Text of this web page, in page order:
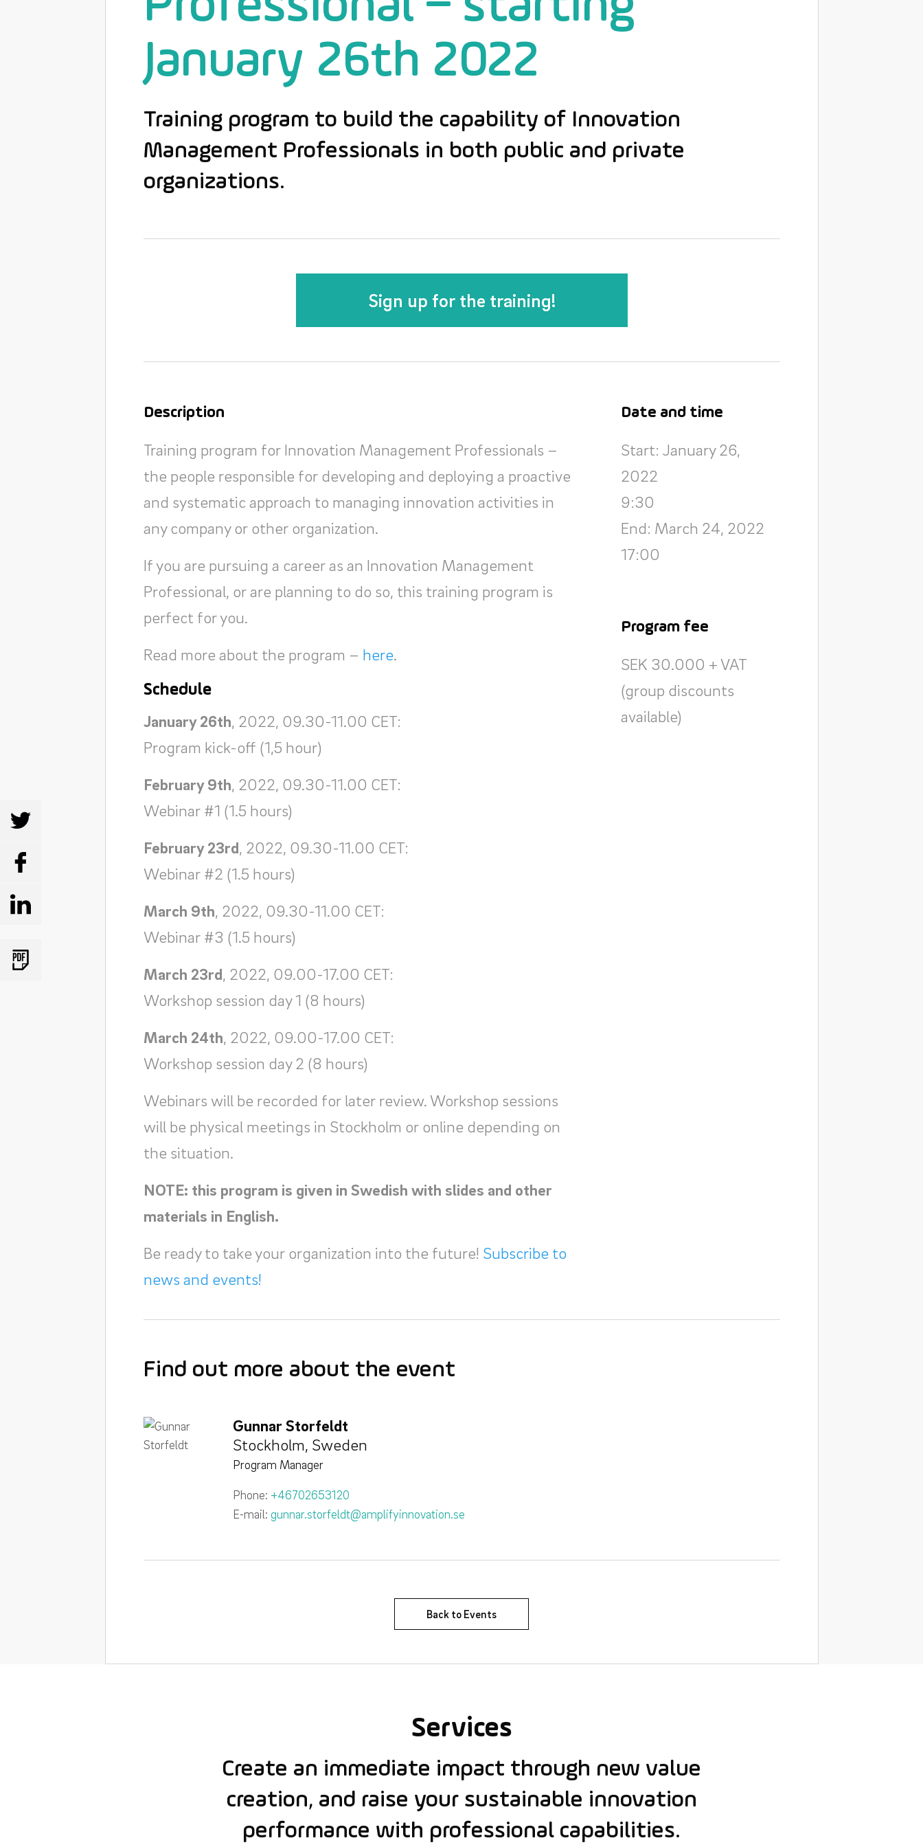
January 26th 2022
Training program to build the capability of Innovation
Management Professionals in both public and private
organizations.
Sign up for the training!
Description
Training program for Innovation Management Professionals –
the people responsible for developing and deploying a proactive
and systematic approach to managing innovation activities in
any company or other organization.
If you are pursuing a career as an Innovation Management
Professional, or are planning to do so, this training program is
perfect for you.
Read more about the program – here.
Schedule
January 26th, 2022, 09.30-11.00 CET:
Program kick-off (1,5 hour)
February 9th, 2022, 09.30-11.00 CET:
Webinar #1 (1.5 hours)
February 23rd, 2022, 09.30-11.00 CET:
Webinar #2 (1.5 hours)
March 9th, 2022, 09.30-11.00 CET:
Webinar #3 (1.5 hours)
March 23rd, 2022, 09.00-17.00 CET:
Workshop session day 1 (8 hours)
March 24th, 2022, 09.00-17.00 CET:
Workshop session day 2 (8 hours)
Webinars will be recorded for later review. Workshop sessions
will be physical meetings in Stockholm or online depending on
the situation.
NOTE: this program is given in Swedish with slides and other
materials in English.
Be ready to take your organization into the future! Subscribe to
news and events!
Date and time
Start: January 26,
2022
9:30
End: March 24, 2022
17:00
Program fee
SEK 30.000 + VAT
(group discounts
available)
Find out more about the event
Gunnar Storfeldt
Stockholm, Sweden
Program Manager
Phone: +46702653120
E-mail: gunnar.storfeldt@amplifyinnovation.se
Back to Events
Services
Create an immediate impact through new value
creation, and raise your sustainable innovation
performance with professional capabilities.